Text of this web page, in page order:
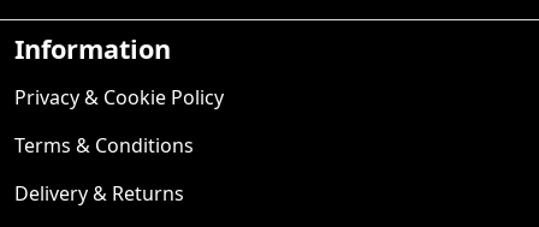
Information
Privacy & Cookie Policy
Terms & Conditions
Delivery & Returns